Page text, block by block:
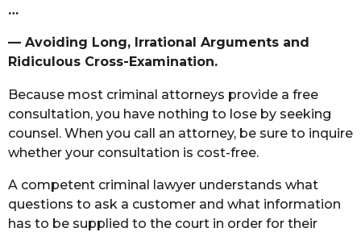
…
— Avoiding Long, Irrational Arguments and
Ridiculous Cross-Examination.
Because most criminal attorneys provide a free
consultation, you have nothing to lose by seeking
counsel. When you call an attorney, be sure to inquire
whether your consultation is cost-free.
A competent criminal lawyer understands what
questions to ask a customer and what information
has to be supplied to the court in order for their